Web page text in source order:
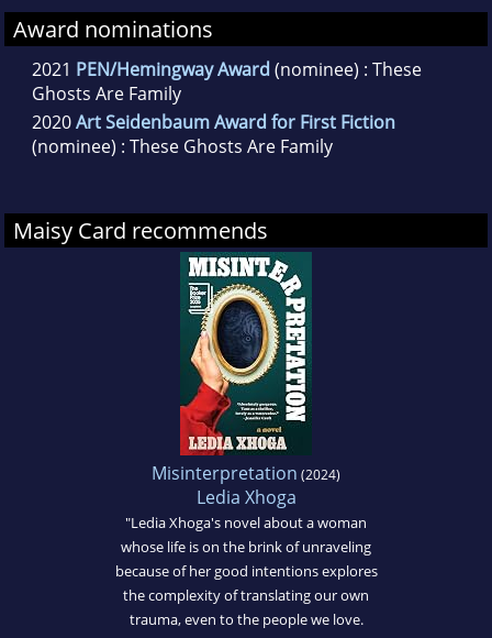
Award nominations
2021 PEN/Hemingway Award (nominee) : These
Ghosts Are Family
2020Art Seidenbaum Award for First Fiction
(nominee) : These Ghosts Are Family
Maisy Card recommends
Misinterpretation (2024)
Ledia Xhoga
"Ledia Xhoga's novel about a woman
whose life is on the brink of unraveling
because of her good intentions explores
the complexity of translating our own
trauma, even to the people we love.